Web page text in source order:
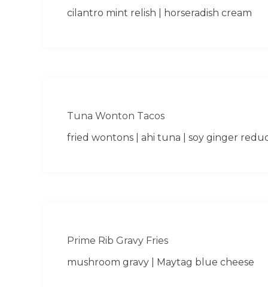
cilantro mint relish | horseradish cream
Tuna Wonton Tacos
fried wontons | ahi tuna | soy ginger
Prime Rib Gravy Fries
mushroom gravy | Maytag blue cheese